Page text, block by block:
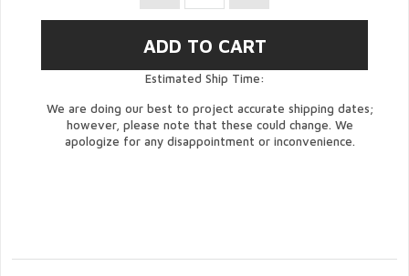
Estimated Ship Time:
We are doing our best to project accurate shipping dates;
however, please note that these could change. We
apologize for any disappointment or inconvenience.